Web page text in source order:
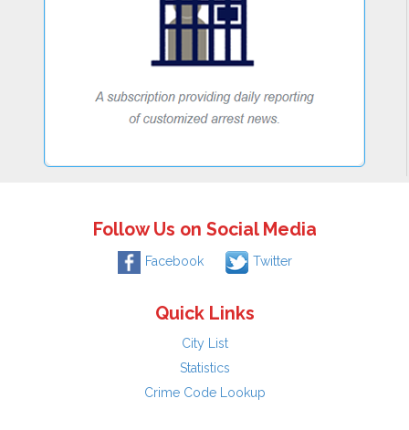
Follow Us on Social Media
Facebook Twitter
Quick Links
City List
Statistics
Crime Code Lookup